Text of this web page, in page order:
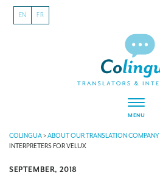
EN FR
MENU
ABOUT US
COLINGUA>ABOUT OUR TRANSLATION COMPANY
INTERPRETERS FOR VELUX
SEPTEMBER, 2018